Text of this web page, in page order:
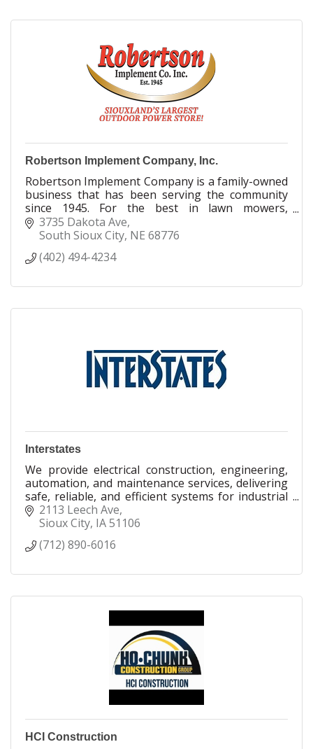
Robertson Implement Company, Inc.
Robertson Implement Company is a family-owned
business that has been serving the community
since 1945. For the best in lawn mowers,
snowblowers, service & repair, give Robertsons a
call!
3735 Dakota Ave
South Sioux City NE 68776
(402) 494-4234
Interstates
We provide electrical construction, engineering,
automation, and maintenance services, delivering
safe, reliable, and efficient systems for industrial
facilities across the globe.
2113 Leech Ave
Sioux City IA51106
(712) 890-6016
HCI Construction